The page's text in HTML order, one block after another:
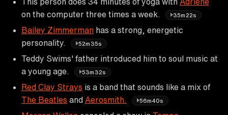
on the computer three times a week.
35m22s
Bailey Zimmerman has a strong, energetic
personality.
52m35s
Teddy Swims' father introduced him to soul music at
a young age.
53m32s
Red Clay Strays is a band that sounds like a mix of
The Beatles and Aerosmith. 56m40s